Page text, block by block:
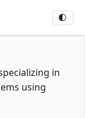
🌓
in
using